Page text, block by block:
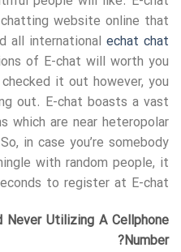
website online that
all international echat chat
of E-chat will worth you
it out however, you
out. E-chat boasts a vast
which are near heteropolar
in case you’re somebody
with random people, it
to register at E-chat.
Utilizing A Cellphone
Number?